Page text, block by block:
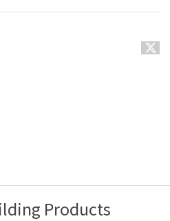
Products